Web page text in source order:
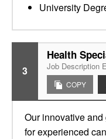
University
3
Health
Job Description
COPY
Our innovative
for experienced